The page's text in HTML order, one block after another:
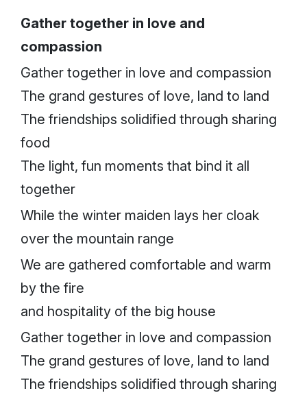
Gather together in love and
compassion
Gather together in love and compassion
The grand gestures of love, land to land
The friendships solidified through sharing
food
The light, fun moments that bind it all
together
While the winter maiden lays her cloak
over the mountain range
We are gathered comfortable and warm
by the fire
and hospitality of the big house
Gather together in love and compassion
The grand gestures of love, land to land
The friendships solidified through sharing